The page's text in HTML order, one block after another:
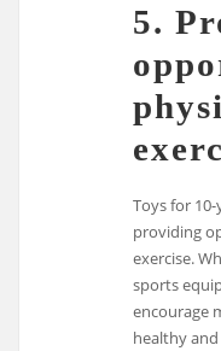
5.
Toys for
providing
exercise.
sports
encourage
healthy